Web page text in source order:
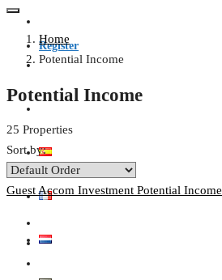
Register
Buying & Selling
Home
Potential Income
Potential Income
25 Properties
Sort by:
Guest Accom Investment Potential Income